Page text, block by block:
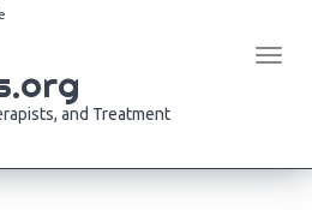
and Treatment